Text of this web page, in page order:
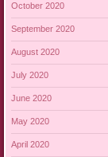
October 2020
September 2020
August 2020
July 2020
June 2020
May 2020
April 2020